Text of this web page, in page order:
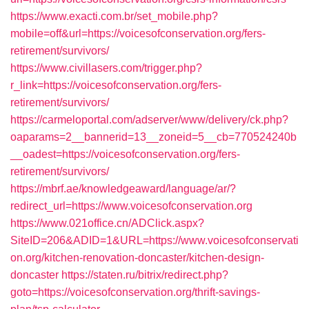
https://www.exacti.com.br/set_mobile.php?
mobile=off&url=https://voicesofconservation.org/fers-
retirement/survivors/
https://www.civillasers.com/trigger.php?
r_link=https://voicesofconservation.org/fers-
retirement/survivors/
https://carmeloportal.com/adserver/www/delivery/ck.php?
oaparams=2__bannerid=13__zoneid=5__cb=770524240b
__oadest=https://voicesofconservation.org/fers-
retirement/survivors/
https://mbrf.ae/knowledgeaward/language/ar/?
redirect_url=https://www.voicesofconservation.org
https://www.021office.cn/ADClick.aspx?
SiteID=206&ADID=1&URL=https://www.voicesofconservati
on.org/kitchen-renovation-doncaster/kitchen-design-
doncaster https://staten.ru/bitrix/redirect.php?
goto=https://voicesofconservation.org/thrift-savings-